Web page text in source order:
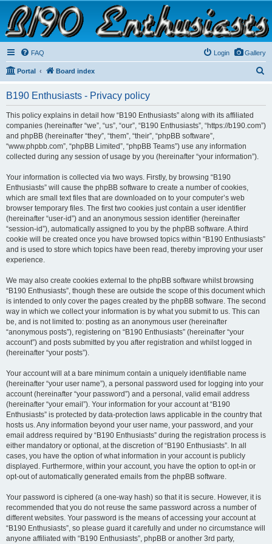
B190 Enthusiasts
Website for owners of Airstream's B190 and Okanagan campers: "It's not a slow car; it's a
fast house!"
Gallery
FAQ Login
Portal Board index
c
B190 Enthusiasts - Privacy policy
This policy explains in detail how “B190 Enthusiasts” along with its affiliated
companies (hereinafter “we”, “us”, “our”, “B190 Enthusiasts”, “https://b190.com”)
and phpBB (hereinafter “they”, “them”, “their”, “phpBB software”,
“www.phpbb.com”, “phpBB Limited”, “phpBB Teams”) use any information
collected during any session of usage by you (hereinafter “your information”).
Your information is collected via two ways. Firstly, by browsing “B190
Enthusiasts” will cause the phpBB software to create a number of cookies,
which are small text files that are downloaded on to your computer’s web
browser temporary files. The first two cookies just contain a user identifier
(hereinafter “user-id”) and an anonymous session identifier (hereinafter
“session-id”), automatically assigned to you by the phpBB software. A third
cookie will be created once you have browsed topics within “B190 Enthusiasts”
and is used to store which topics have been read, thereby improving your user
experience.
We may also create cookies external to the phpBB software whilst browsing
“B190 Enthusiasts”, though these are outside the scope of this document which
is intended to only cover the pages created by the phpBB software. The second
way in which we collect your information is by what you submit to us. This can
be, and is not limited to: posting as an anonymous user (hereinafter
“anonymous posts”), registering on “B190 Enthusiasts” (hereinafter “your
account”) and posts submitted by you after registration and whilst logged in
(hereinafter “your posts”).
Your account will at a bare minimum contain a uniquely identifiable name
(hereinafter “your user name”), a personal password used for logging into your
account (hereinafter “your password”) and a personal, valid email address
(hereinafter “your email”). Your information for your account at “B190
Enthusiasts” is protected by data-protection laws applicable in the country that
hosts us. Any information beyond your user name, your password, and your
email address required by “B190 Enthusiasts” during the registration process is
either mandatory or optional, at the discretion of “B190 Enthusiasts”. In all
cases, you have the option of what information in your account is publicly
displayed. Furthermore, within your account, you have the option to opt-in or
opt-out of automatically generated emails from the phpBB software.
Your password is ciphered (a one-way hash) so that it is secure. However, it is
recommended that you do not reuse the same password across a number of
different websites. Your password is the means of accessing your account at
“B190 Enthusiasts”, so please guard it carefully and under no circumstance will
anyone affiliated with “B190 Enthusiasts”, phpBB or another 3rd party,